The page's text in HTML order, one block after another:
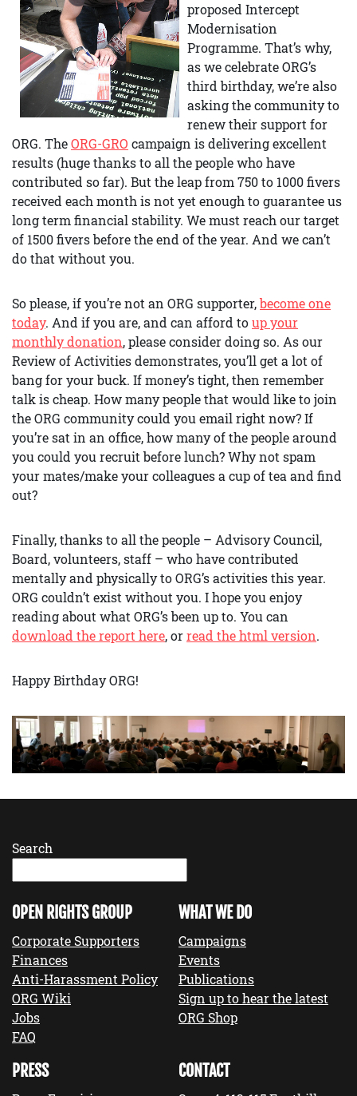
proposed Intercept
Modernisation
Programme. That’s why,
as we celebrate ORG’s
third birthday, we’re also
asking the community to
renew their support for
ORG. TheORG-GRO campaign is delivering excellent
results (huge thanks to all the people who have
contributed so far). But the leap from 750 to 1000 fivers
received each month is not yet enough to guarantee us
long term financial stability. We must reach our target
of 1500 fivers before the end of the year. And we can’t
do that without you.
So please, if you’re not an ORG supporter,become one
today. And if you are, and can afford toup your
monthly donation, please consider doing so. As our
Review of Activities demonstrates, you’ll get a lot of
bang for your buck. If money’s tight, then remember
talk is cheap. How many people that would like to join
the ORG community could you email right now? If
you’re sat in an office, how many of the people around
you could you recruit before lunch? Why not spam
your mates/make your colleagues a cup of tea and find
out?
Finally, thanks to all the people – Advisory Council,
Board, volunteers, staff – who have contributed
mentally and physically to ORG’s activities this year.
ORG couldn’t exist without you. I hope you enjoy
reading about what ORG’s been up to. You can
download the report here, orread the html version.
Happy Birthday ORG!
Search
OPEN RIGHTS GROUP
Corporate Supporters
Finances
Anti-Harassment Policy
ORG Wiki
Jobs
FAQ
WHAT WE DO
Campaigns
Events
Publications
Sign up to hear the latest
ORG Shop
PRESS CONTACT